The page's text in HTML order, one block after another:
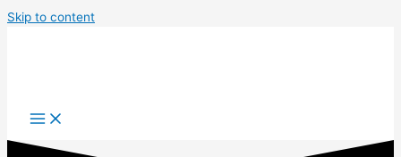
Skip to content